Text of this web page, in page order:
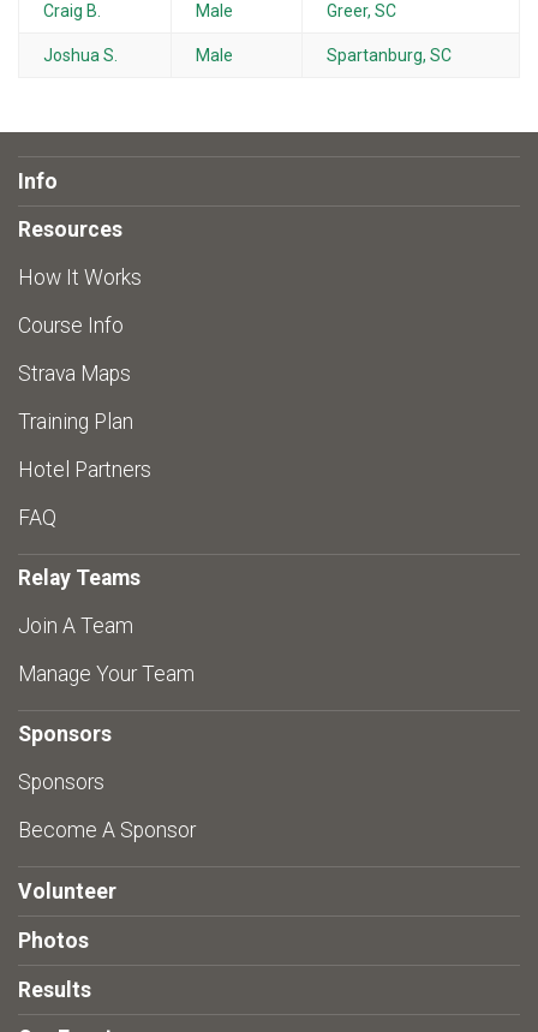
Craig B. Male Greer, SC
Joshua S. Male Spartanburg, SC
Info
Resources
How It Works
Course Info
Strava Maps
Training Plan
Hotel Partners
FAQ
Relay Teams
Join A Team
Manage Your Team
Sponsors
Sponsors
Become A Sponsor
Volunteer
Photos
Results